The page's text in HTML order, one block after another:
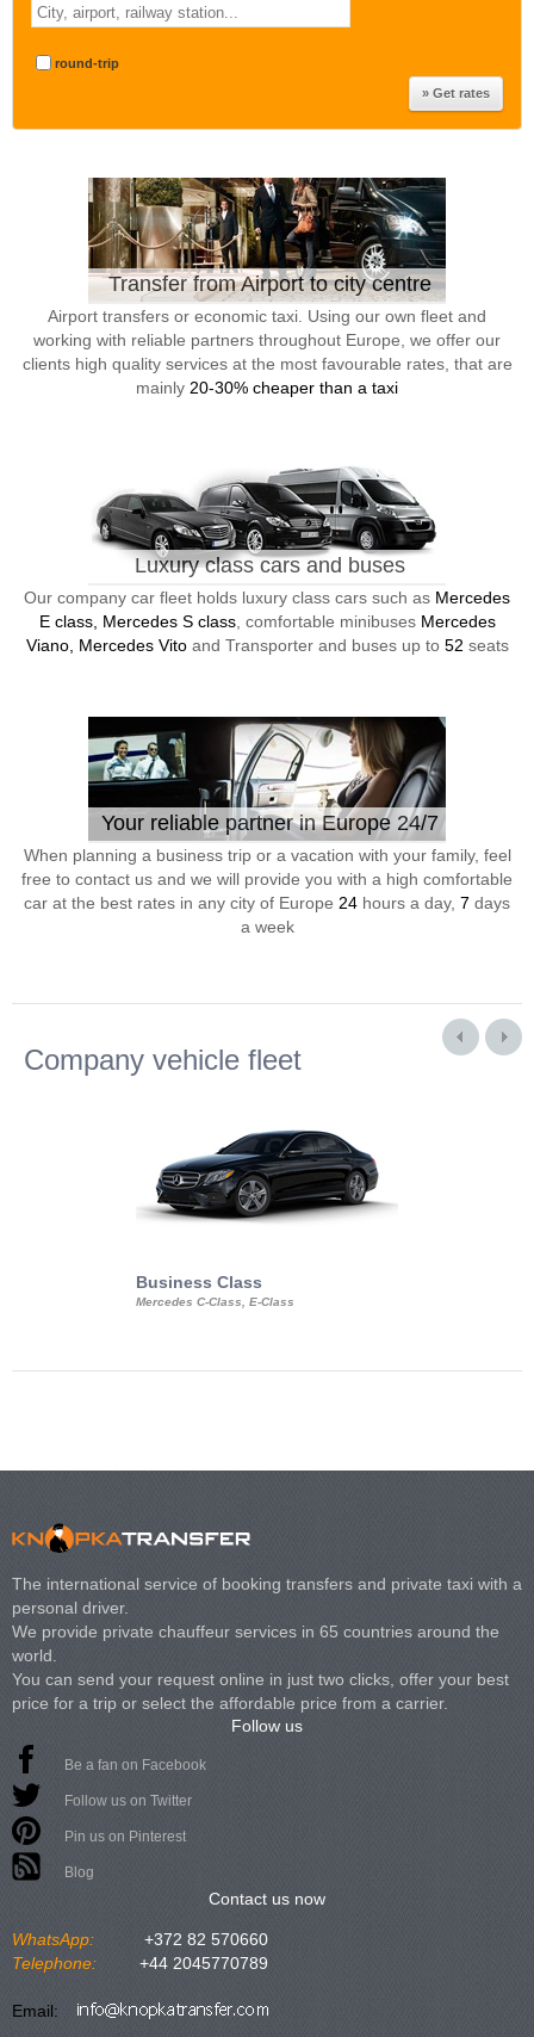
round-trip
Transfer from Airport to city centre
Airport transfers or economic taxi. Using our own fleet and
working with reliable partners throughout Europe, we offer our
clients high quality services at the most favourable rates, that are
mainly 20-30% cheaper than a taxi
Luxury class cars and buses
Our company car fleet holds luxury class cars such as Mercedes
E class, Mercedes S class, comfortable minibuses Mercedes
Viano, Mercedes Vitoand Transporter and buses up to 52 seats
Your reliable partner in Europe 24/7
When planning a business trip or a vacation with your family, feel
free to contact us and we will provide you with a high comfortable
car at the best rates in any city of Europe 24 hours a day, 7 days
a week
Company vehicle fleet
Business Class
Mercedes C-Class, E-Class
The international service of booking transfers and private taxi with a
personal driver.
We provide private chauffeur services in 65 countries around the
world.
You can send your request online in just two clicks, offer your best
price for a trip or select the affordable price from a carrier.
Follow us
Be a fan on Facebook
Follow us on Twitter
Pin us on Pinterest
Blog
Contact us now
WhatsApp:
+372 82 570660
Telephone:
+44 2045770789
Email: